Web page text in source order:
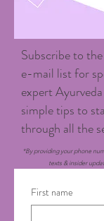
Subscribe to
e-mail list for
expert
simple tips to
through all the
*By providing your phone
texts & insider
First name